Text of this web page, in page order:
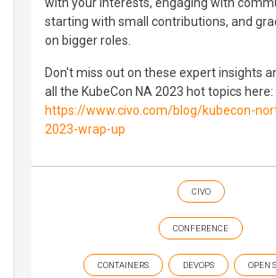
starting with small contributions, and
on bigger roles.
Don't miss out on these expert insights
all the KubeCon NA 2023 hot topics here:
https://www.civo.com/blog/kubecon-
2023-wrap-up
CIVO
CONFERENCE
CONTAINERS DEVOPS OPEN